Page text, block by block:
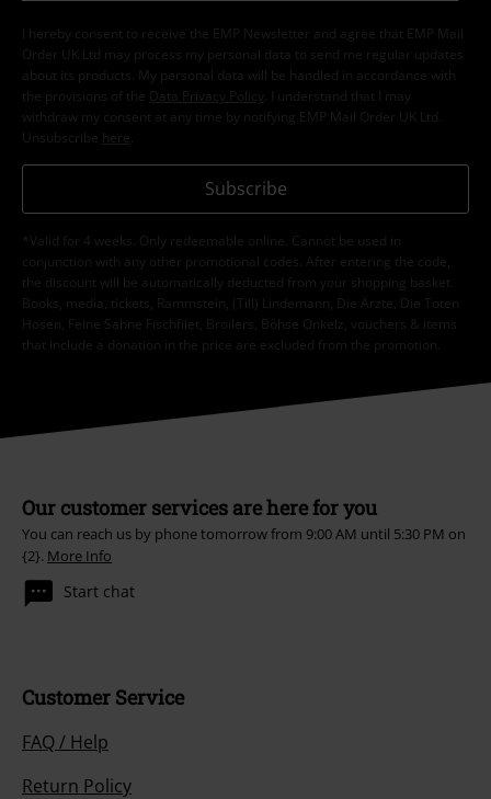
I hereby consent to receive the EMP Newsletter and agree that EMP Mail
Order UK Ltd may process my personal data to send me regular updates
about its products. My personal data will be handled in accordance with
the provisions of the
Data Privacy Policy
. I understand that I may
withdraw my consent at any time by notifying EMP Mail Order UK Ltd.
Unsubscribe here
Subscribe
*Valid for 4 weeks. Only redeemable online. Cannot be used in
conjunction with any other promotional codes. After entering the code,
the discount will be automatically deducted from your shopping basket.
Books, media, tickets, Rammstein, (Till) Lindemann, Die Ärzte, Die Toten
Hosen, Feine Sahne Fischfilet, Broilers, Böhse Onkelz, vouchers & items
that include a donation in the price are excluded from the promotion.
Our customer services are here for you
You can reach us by phone tomorrow from 9:00 AM until 5:30 PM on
{2}. More Info
Start chat
Customer Service
FAQ / Help
Return Policy